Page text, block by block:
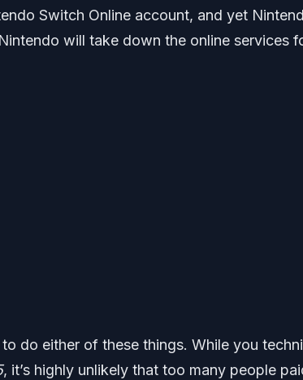
Switch Online account, and yet
will take down the online services
do either of these things. While you
, it’s highly unlikely that too many people